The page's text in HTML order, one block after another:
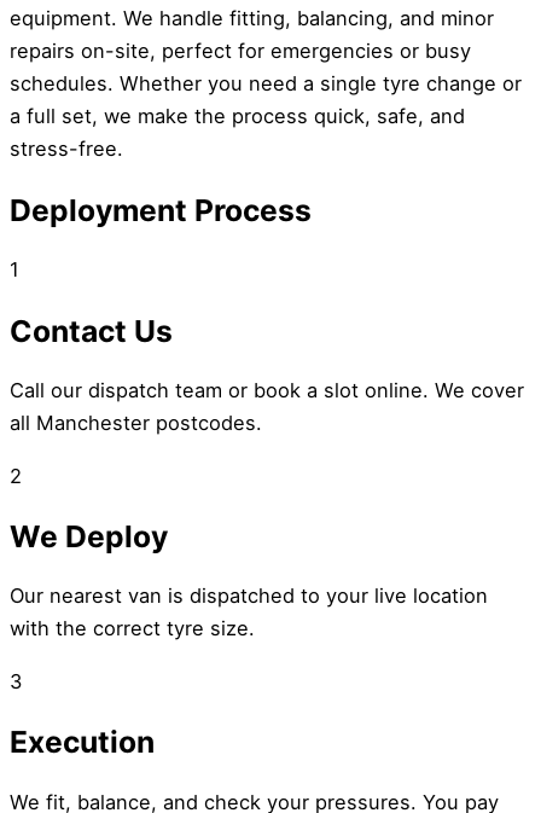
equipment. We handle fitting, balancing, and minor
repairs on-site, perfect for emergencies or busy
schedules. Whether you need a single tyre change or
a full set, we make the process quick, safe, and
stress-free.
Deployment Process
1
Contact Us
Call our dispatch team or book a slot online. We cover
all Manchester postcodes.
2
We Deploy
Our nearest van is dispatched to your live location
with the correct tyre size.
3
Execution
We fit, balance, and check your pressures. You pay